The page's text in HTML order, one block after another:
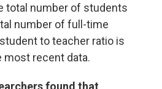
total number of students
number of full-time
to teacher ratio is
most recent data.
found that